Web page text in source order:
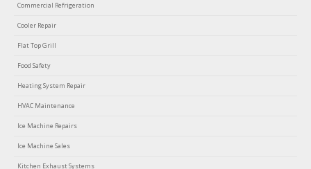
Commercial Refrigeration
Cooler Repair
Flat Top Grill
Food Safety
Heating System Repair
HVAC Maintenance
Ice Machine Repairs
Ice Machine Sales
Kitchen Exhaust Systems